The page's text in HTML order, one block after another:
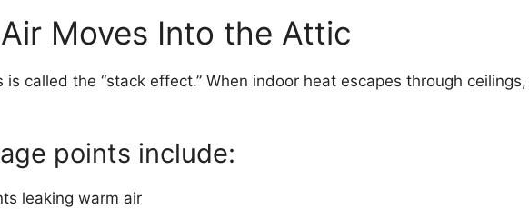
Moves Into the Attic
is called the “stack effect.” When indoor heat escapes through
points include:
leaking warm air